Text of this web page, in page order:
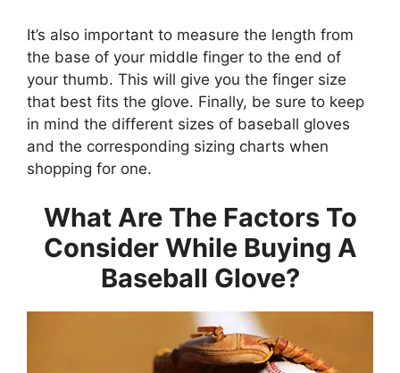
It’s also important to measure the length from
the base of your middle finger to the end of
your thumb. This will give you the finger size
that best fits the glove. Finally, be sure to keep
in mind the different sizes of baseball gloves
and the corresponding sizing charts when
shopping for one.
What Are The Factors To
Consider While Buying A
Baseball Glove?